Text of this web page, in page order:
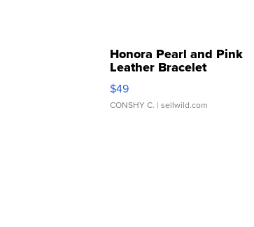
Honora Pearl and Pink
Leather Bracelet
Adjustable Buckle Clo...
$49
CONSHY C. | sellwild.com